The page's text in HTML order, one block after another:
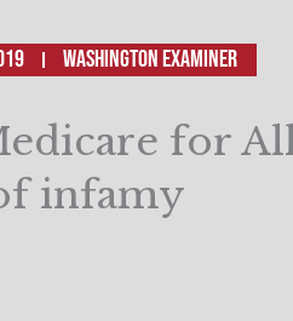
Washington Examiner
for
infamy